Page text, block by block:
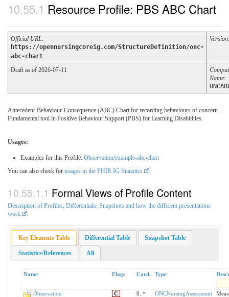
Resource Profile: PBS ABC Chart
Official URL:
https://opennursingcoreig.com/StructureDefinition/onc-
abc-chart
Version
Draft as of 2026-07-11
Name:
Antecedent-Behaviour-Consequence (ABC) Chart for recording behaviours of concern.
Fundamental tool in Positive Behaviour Support (PBS) for Learning Disabilities.
Usages:
Examples for this Profile: Observation/example-abc-chart
You can also check for usages in the FHIR IG Statistics
Formal Views of Profile Content
Description of Profiles, Differentials, Snapshots and how the different presentations
work
Key Elements Table Differential Table Snapshot Table
Statistics/References All
Name Flags Card. Type
Observation C 0..* ONCNursingAssessment